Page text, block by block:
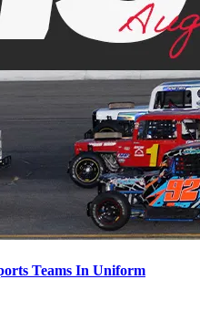
Teams In Uniform